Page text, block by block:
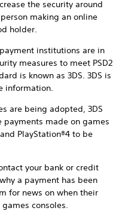
the security around
making an online
holder.
institutions are in
measures to meet PSD2
is known as 3DS. 3DS is
information.
are being adopted, 3DS
made on games
PlayStation®4 to be
your bank or credit
a payment has been
for news on when their
consoles.